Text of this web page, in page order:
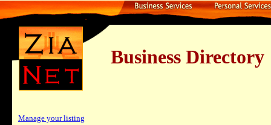
Business
Manage your listing